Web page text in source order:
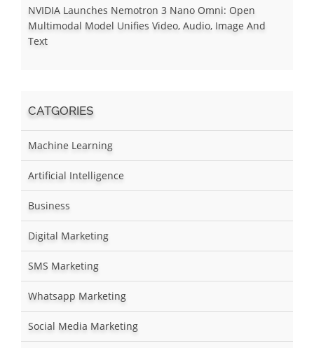
NVIDIA Launches Nemotron 3 Nano Omni: Open
Multimodal Model Unifies Video, Audio, Image And
Text
CATGORIES
Machine Learning
Artificial Intelligence
Business
Digital Marketing
SMS Marketing
Whatsapp Marketing
Social Media Marketing